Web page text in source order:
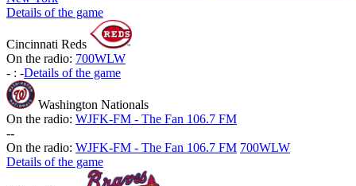
Details of the game
Cincinnati Reds
On the radio: 700WLW
- : -Details of the game
Washington Nationals
On the radio: WJFK-FM - The Fan 106.7 FM
--
On the radio: WJFK-FM - The Fan 106.7 FM 700WLW
Details of the game